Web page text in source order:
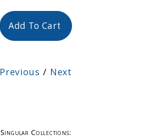
Add To Cart
Previous / Next
Singular Collections: